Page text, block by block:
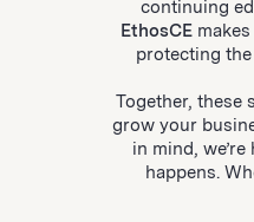
continuing
EthosCE
protecting
Together, these
grow your
in mind,
happens.